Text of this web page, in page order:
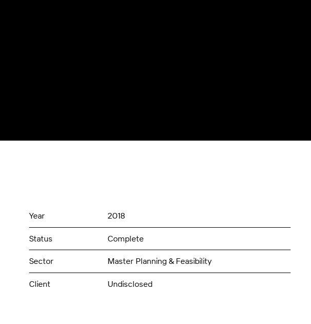
Year 2018
Status Complete
Sector Master Planning & Feasibility
Client Undisclosed